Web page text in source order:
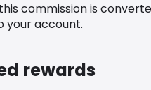
commission is
your account.
rewards